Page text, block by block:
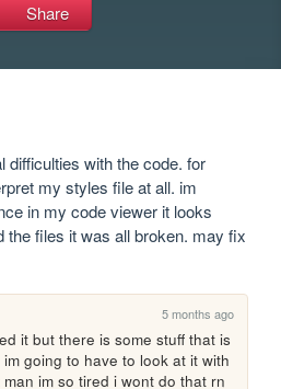
Share
difficulties with the code. for
my styles file at all. im
in my code viewer it looks
the files it was all broken. may fix
5 months ago
it but there is some stuff that is
going to have to look at it with
im so tired i wont do that rn